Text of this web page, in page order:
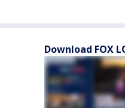
Download FOX